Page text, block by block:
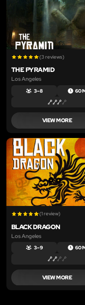
(3 reviews)
THE PYRAMID
Los Angeles
3 – 8 60
VIEW MORE
(1 review)
BLACK DRAGON
Los Angeles
3 – 9 60
VIEW MORE